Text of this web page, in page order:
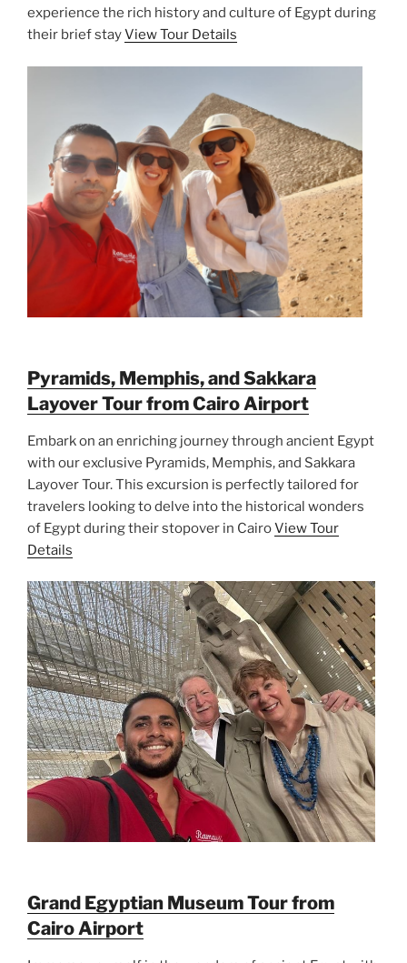
experience the rich history and culture of Egypt during
their brief stayView Tour Details
Pyramids, Memphis, and Sakkara
Layover Tour from Cairo Airport
Embark on an enriching journey through ancient Egypt
with our exclusive Pyramids, Memphis, and Sakkara
Layover Tour. This excursion is perfectly tailored for
travelers looking to delve into the historical wonders
of Egypt during their stopover in CairoView Tour
Details
Grand Egyptian Museum Tour from
Cairo Airport